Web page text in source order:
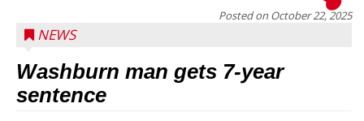
Posted on October 22, 2025
NEWS
Washburn man gets 7-year
sentence